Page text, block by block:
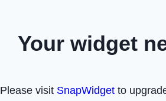
Your widget
Please visit SnapWidget to